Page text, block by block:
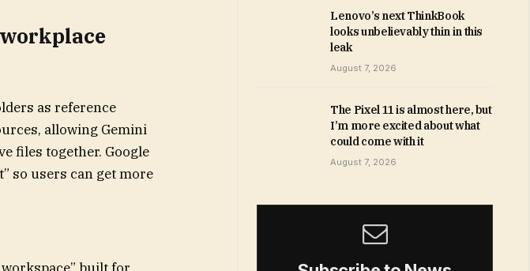
as reference
allowing Gemini
files together. Google
so users can get more
Lenovo’s next ThinkBook
looks unbelievably thin in this
leak
August 7, 2026
The Pixel 11 is almost here, but
I’m more excited about what
could come with it
August 7, 2026